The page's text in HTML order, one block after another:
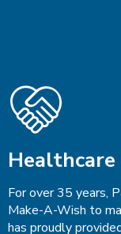
For over 35 years,
Make-A-Wish to
has proudly